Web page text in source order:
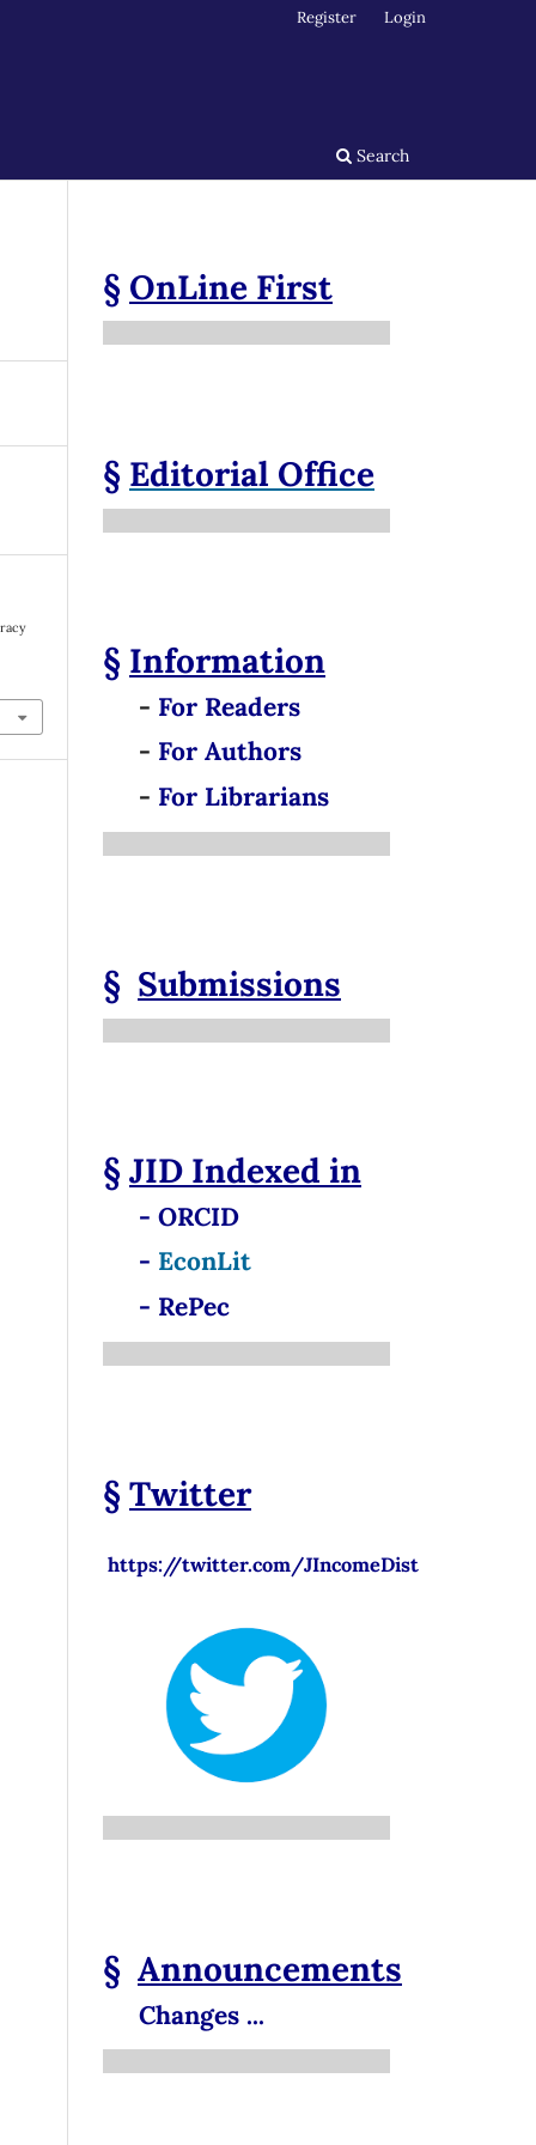
Search
Register Login
§ OnLine First
§ Editorial Office
§ Information
- For Readers
- For Authors
- For Librarians
§ Submissions
§JID Indexed in
- ORCID
- EconLit
- RePec
§Twitter
https://twitter.com/JIncomeDist
§ Announcements
Changes ...